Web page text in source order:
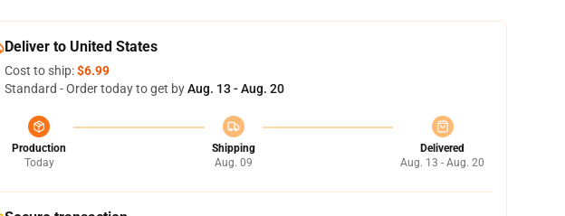
Deliver to United States
Cost to ship:$6.99
Standard - Order today to get byAug. 13 - Aug. 20
Production
Today
Shipping
Aug. 09
Delivered
Aug. 13 - Aug. 20